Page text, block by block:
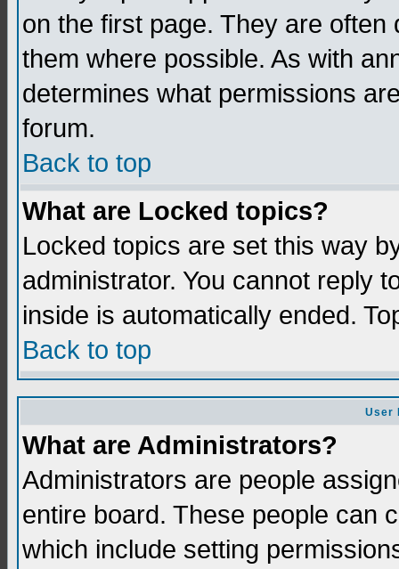
on the first page. They are
them where possible. As with
determines what permissions
forum.
Back to top
What are Locked topics?
Locked topics are set this way
administrator. You cannot reply
inside is automatically ended.
Back to top
User
What are Administrators?
Administrators are people
entire board. These people can
which include setting